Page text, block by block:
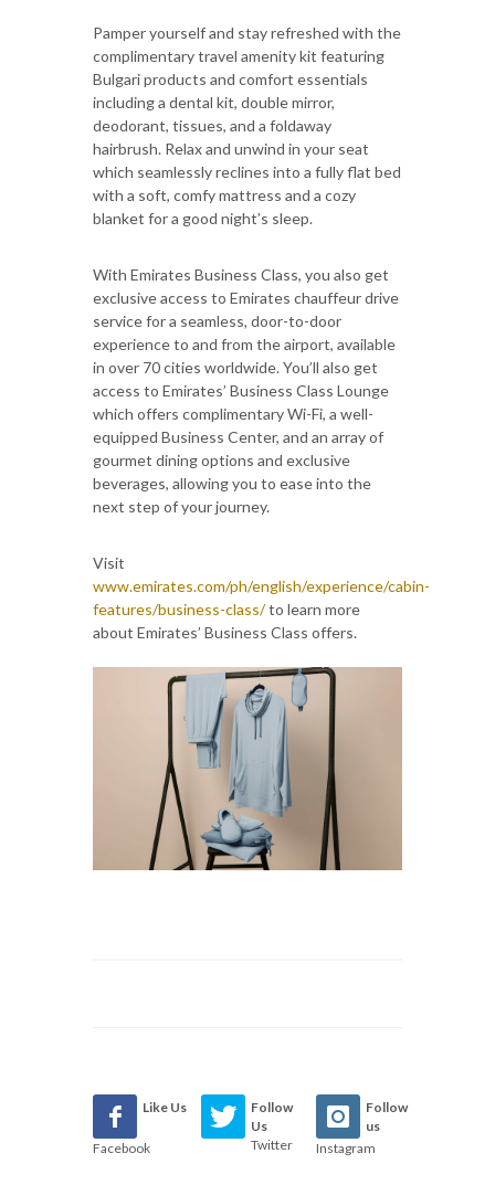
Pamper yourself and stay refreshed with the
complimentary travel amenity kit featuring
Bulgari products and comfort essentials
including a dental kit, double mirror,
deodorant, tissues, and a foldaway
hairbrush. Relax and unwind in your seat
which seamlessly reclines into a fully flat bed
with a soft, comfy mattress and a cozy
blanket for a good night’s sleep.
With Emirates Business Class, you also get
exclusive access to Emirates chauffeur drive
service for a seamless, door-to-door
experience to and from the airport, available
in over 70 cities worldwide. You’ll also get
access to Emirates’ Business Class Lounge
which offers complimentary Wi-Fi, a well-
equipped Business Center, and an array of
gourmet dining options and exclusive
beverages, allowing you to ease into the
next step of your journey.
Visit
www.emirates.com/ph/english/experience/cabin-
features/business-class/to learn more
about Emirates’ Business Class offers.
Like Us
Facebook
Follow
Us
Twitter
Follow
us
Instagram